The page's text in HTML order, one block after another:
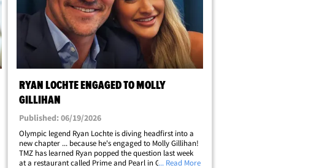
RYAN LOCHTE ENGAGED TO MOLLY
GILLIHAN
Published: 06/19/2026
Olympic legend Ryan Lochte is diving headfirst into a
new chapter ... because he's engaged to Molly Gillihan!
TMZ has learned Ryan popped the question last week
at a restaurant called Prime and Pearl in Gainesville,
... Read More